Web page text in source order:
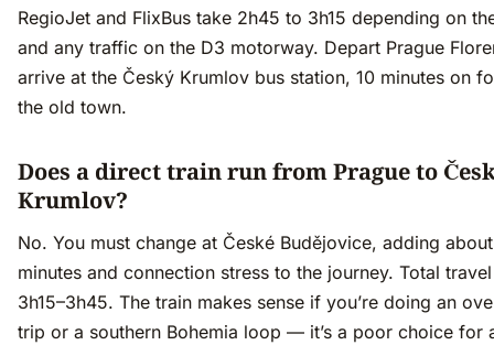
RegioJet and FlixBus take 2h45 to 3h15 depending on
and any traffic on the D3 motorway. Depart Prague
arrive at the Český Krumlov bus station, 10 minutes on
the old town.
Does a direct train run from Prague to
Krumlov?
No. You must change at České Budějovice, adding
minutes and connection stress to the journey. Total
3h15–3h45. The train makes sense if you’re doing an
trip or a southern Bohemia loop — it’s a poor choice for